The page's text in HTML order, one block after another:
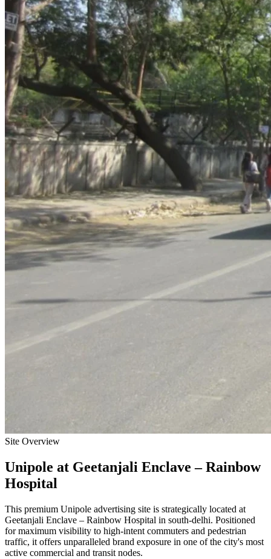
Site Overview
Unipole at Geetanjali Enclave – Rainbow
Hospital
This premium Unipole advertising site is strategically located at
Geetanjali Enclave – Rainbow Hospital in south-delhi. Positioned
for maximum visibility to high-intent commuters and pedestrian
traffic, it offers unparalleled brand exposure in one of the city's most
active commercial and transit nodes.